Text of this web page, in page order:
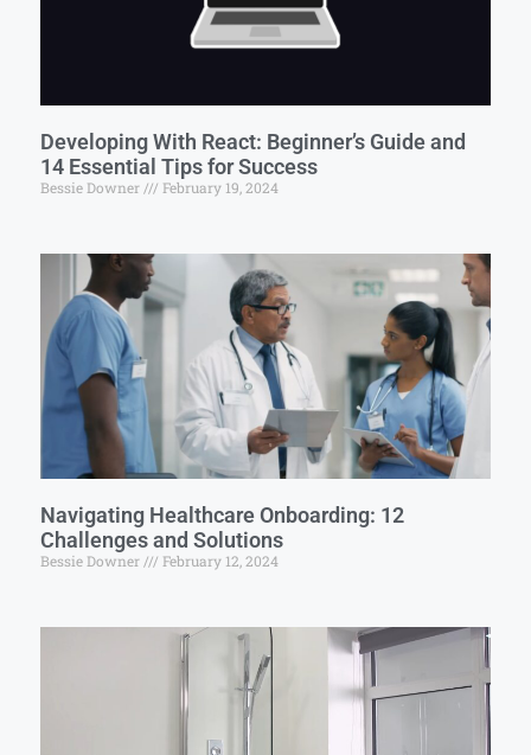
Developing With React: Beginner’s Guide and
14 Essential Tips for Success
Bessie Downer February 19, 2024
Navigating Healthcare Onboarding: 12
Challenges and Solutions
Bessie Downer February 12, 2024